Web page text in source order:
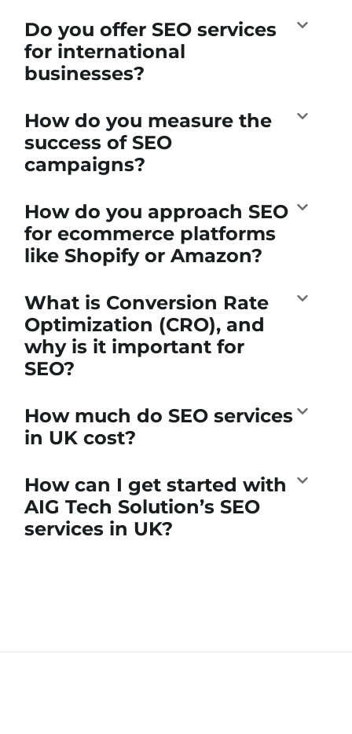
Do you offer SEO services
for international
businesses?
How do you measure the
success of SEO
campaigns?
How do you approach SEO
for ecommerce platforms
like Shopify or Amazon?
What is Conversion Rate
Optimization (CRO), and
why is it important for
SEO?
How much do SEO services
in UK cost?
How can I get started with
AIG Tech Solution’s SEO
services in UK?